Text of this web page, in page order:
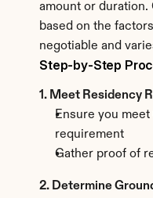
amount or
based on the
negotiable and
Step-by-Step
1. Meet Residency
Ensure you
requirement
Gather proof of
2. Determine